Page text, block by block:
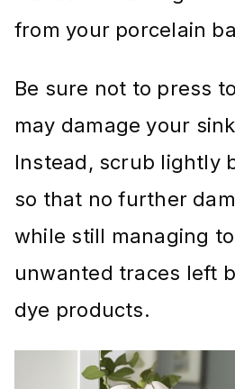
from your porcelain
Be sure not to press
may damage your
Instead, scrub lightly
so that no further
while still managing
unwanted traces left
dye products.